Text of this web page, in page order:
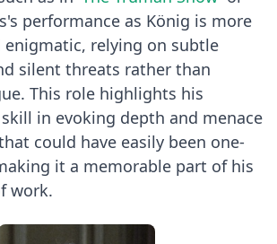
performance as König is more
enigmatic, relying on subtle
silent threats rather than
This role highlights his
in evoking depth and menace
could have easily been one-
it a memorable part of his
work.